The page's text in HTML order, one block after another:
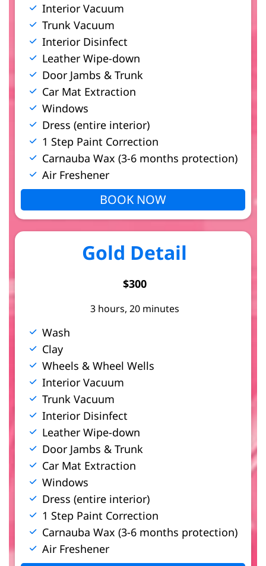
Interior Vacuum
Trunk Vacuum
Interior Disinfect
Leather Wipe-down
Door Jambs & Trunk
Car Mat Extraction
Windows
Dress (entire interior)
1 Step Paint Correction
Carnauba Wax (3-6 months protection)
Air Freshener
BOOK NOW
Gold Detail
$300
3 hours, 20 minutes
Wash
Clay
Wheels & Wheel Wells
Interior Vacuum
Trunk Vacuum
Interior Disinfect
Leather Wipe-down
Door Jambs & Trunk
Car Mat Extraction
Windows
Dress (entire interior)
1 Step Paint Correction
Carnauba Wax (3-6 months protection)
Air Freshener